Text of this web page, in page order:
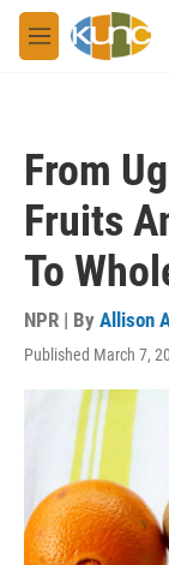
Skip to main
M
e
From
Fruits
To
NPR | By Allison
Published March 7,